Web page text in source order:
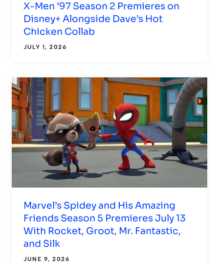
X-Men ’97 Season 2 Premieres on
Disney+ Alongside Dave’s Hot
Chicken Collab
JULY 1, 2026
Marvel’s Spidey and His Amazing
Friends Season 5 Premieres July 13
With Rocket, Groot, Mr. Fantastic,
and Silk
JUNE 9, 2026